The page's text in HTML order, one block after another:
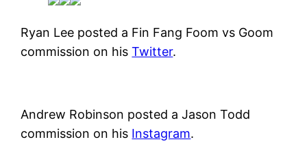
Ryan Lee posted a Fin Fang Foom vs Goom
commission on hisTwitter.
Andrew Robinson posted a Jason Todd
commission on his Instagram.